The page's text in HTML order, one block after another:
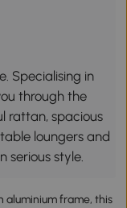
Specialising in
through the
rattan, spacious
loungers and
serious style.
aluminium frame, this